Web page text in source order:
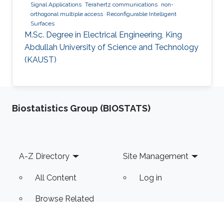
Signal Applications Terahertz communications non-
orthogonal multiple access Reconfigurable Intelligent
Surfaces
M.Sc. Degree in Electrical Engineering, King
Abdullah University of Science and Technology
(KAUST)
Biostatistics Group (BIOSTATS)
Footer
A-Z Directory
All Content
Browse Related
Site Management
Log in